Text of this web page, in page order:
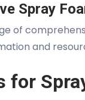
Spray
of
and
for